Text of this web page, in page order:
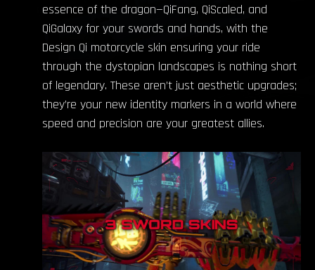
essence of the dragon—QiFang, QiScaled, and
QiGalaxy for your swords and hands, with the
Design Qi motorcycle skin ensuring your ride
through the dystopian landscapes is nothing short
of legendary. These aren’t just aesthetic upgrades;
they’re your new identity markers in a world where
speed and precision are your greatest allies.